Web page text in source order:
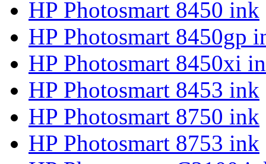
HP Photosmart 8450 ink
HP Photosmart 8450gp
HP Photosmart 8450xi
HP Photosmart 8453 ink
HP Photosmart 8750 ink
HP Photosmart 8753 ink